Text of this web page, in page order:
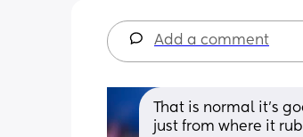
Add a comment
That is normal it’s
just from where it